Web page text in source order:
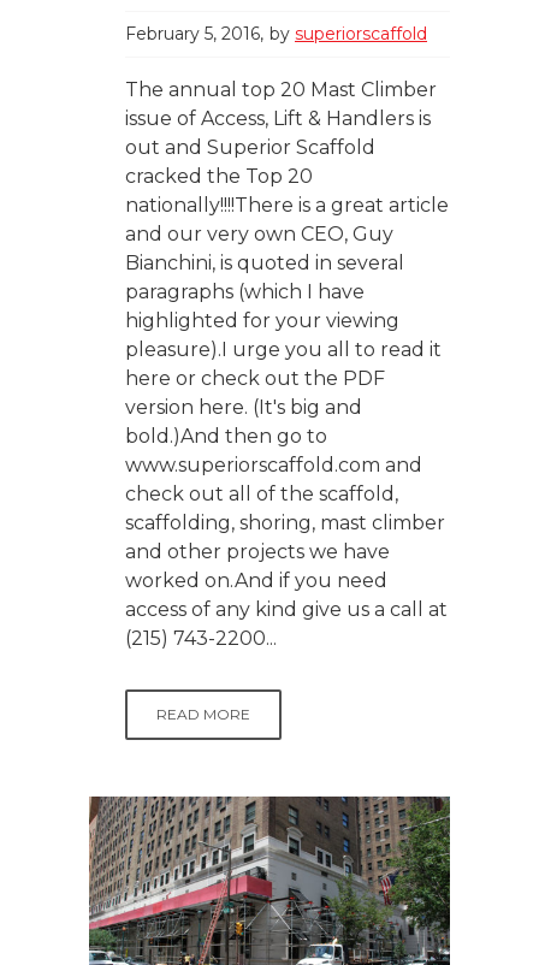
February 5, 2016 by superiorscaffold
The annual top 20 Mast Climber
issue of Access, Lift & Handlers is
out and Superior Scaffold
cracked the Top 20
nationally!!!!There is a great article
and our very own CEO, Guy
Bianchini, is quoted in several
paragraphs (which I have
highlighted for your viewing
pleasure).I urge you all to read it
here or check out the PDF
version here. (It's big and
bold.)And then go to
www.superiorscaffold.com and
check out all of the scaffold,
scaffolding, shoring, mast climber
and other projects we have
worked on.And if you need
access of any kind give us a call at
(215) 743-2200...
READ MORE